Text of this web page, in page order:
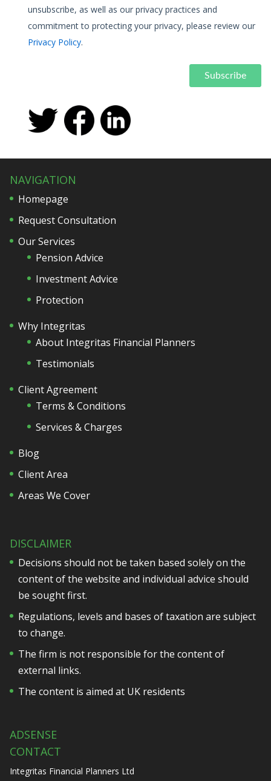
unsubscribe, as well as our privacy practices and
commitment to protecting your privacy, please review our
Privacy Policy.
NAVIGATION
Homepage
Request Consultation
Our Services
Pension Advice
Investment Advice
Protection
Why Integritas
About Integritas Financial Planners
Testimonials
Client Agreement
Terms & Conditions
Services & Charges
Blog
Client Area
Areas We Cover
DISCLAIMER
Decisions should not be taken based solely on the
content of the website and individual advice should
be sought first.
Regulations, levels and bases of taxation are subject
to change.
The firm is not responsible for the content of
external links.
The content is aimed at UK residents
ADSENSE
CONTACT
Integritas Financial Planners Ltd